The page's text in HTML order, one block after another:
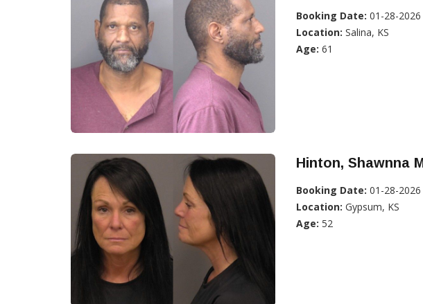
Booking Date: 01-28-2026
Location: Salina, KS
Age: 61
Hinton, Shawnna
Booking Date: 01-28-2026
Location: Gypsum, KS
Age: 52